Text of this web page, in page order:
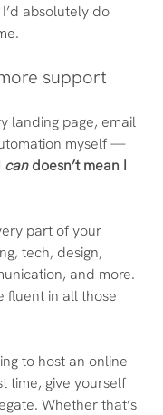
absolutely do
support
landing page, email
myself —
can doesn’t mean I
part of your
tech, design,
and more.
fluent in all those
to host an online
time, give yourself
Whether that’s